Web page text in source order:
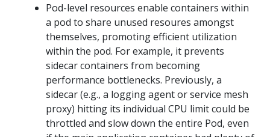
Pod-level resources enable containers within
a pod to share unused resoures amongst
themselves, promoting efficient utilization
within the pod. For example, it prevents
sidecar containers from becoming
performance bottlenecks. Previously, a
sidecar (e.g., a logging agent or service mesh
proxy) hitting its individual CPU limit could be
throttled and slow down the entire Pod, even